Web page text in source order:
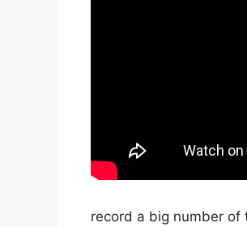
record a big number of